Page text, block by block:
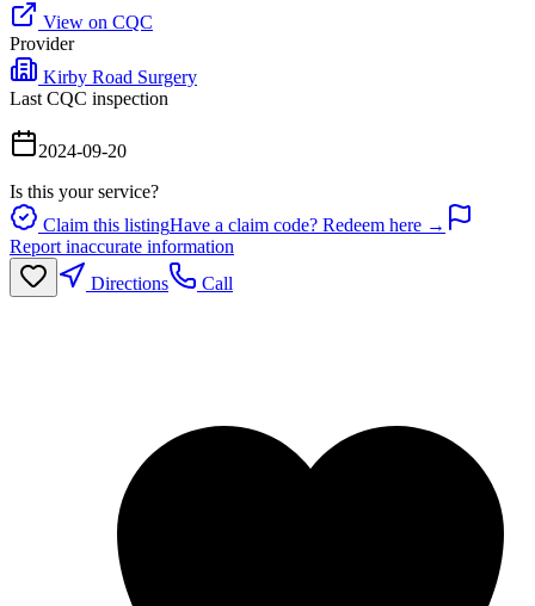
View on CQC
Provider
Kirby Road Surgery
Last CQC inspection
2024-09-20
Is this your service?
Claim this listingHave a claim code? Redeem here →
Report inaccurate information
Directions
Call